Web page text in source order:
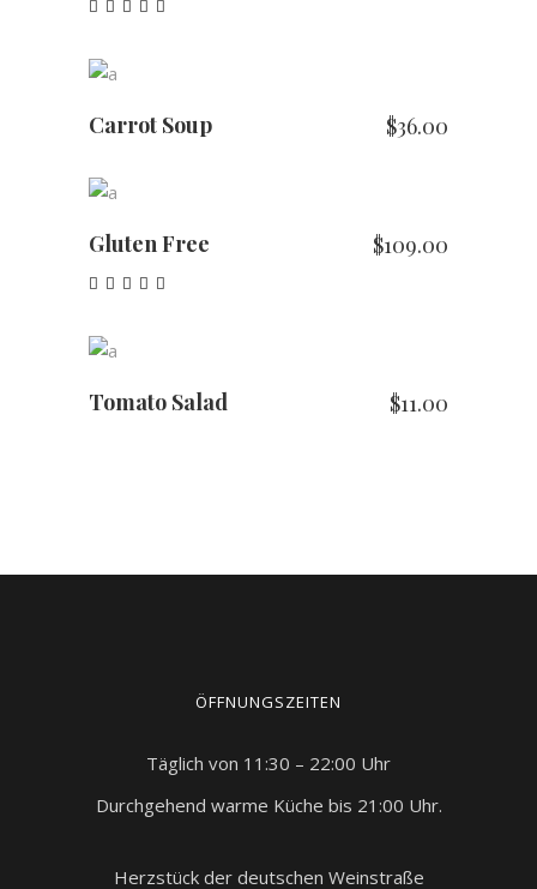
out of 5
Carrot Soup $36.00
Gluten Free $109.00
out of
5
Tomato Salad $11.00
ÖFFNUNGSZEITEN
Täglich von 11:30 – 22:00 Uhr
Durchgehend warme Küche bis 21:00 Uhr.
Herzstück der deutschen Weinstraße